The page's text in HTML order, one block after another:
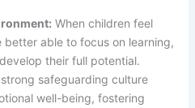
When children feel
better able to focus on learning,
their full potential.
strong safeguarding culture
well-being, fostering